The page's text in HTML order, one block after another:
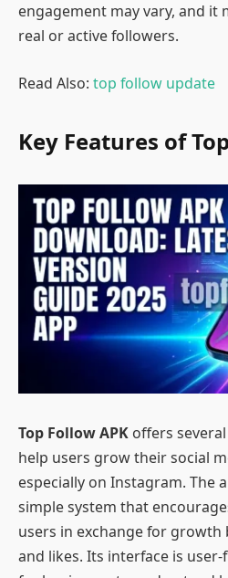
engagement may vary, and it
real or active followers.
Read Also: top follow update
Key Features of
Top Follow APK offers
help users grow their social
especially on Instagram. The
simple system that
users in exchange for
and likes. Its interface is